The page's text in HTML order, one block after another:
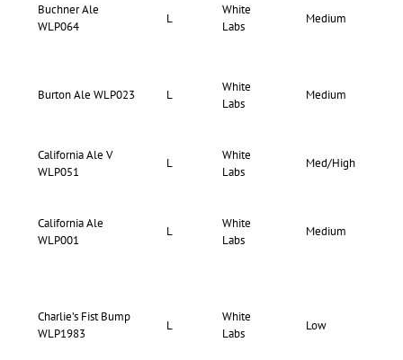
Buchner Ale
WLP064
L
White
Labs
Medium
Burton Ale WLP023 L
White
Labs
Medium
California Ale V
WLP051
L
White
Labs
Med/High
California Ale
WLP001
L
White
Labs
Medium
Charlie’s Fist Bump
WLP1983
L
White
Labs
Low